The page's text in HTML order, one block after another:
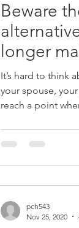
Beware
longer
It’s hard to think
your spouse,
reach a point
pch543
Nov 25, 2020